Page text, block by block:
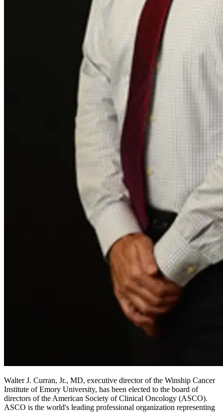
Walter J. Curran, Jr., MD, executive director of the Winship Cancer
Institute of Emory University, has been elected to the board of
directors of the American Society of Clinical Oncology (ASCO).
ASCO is the world's leading professional organization representing